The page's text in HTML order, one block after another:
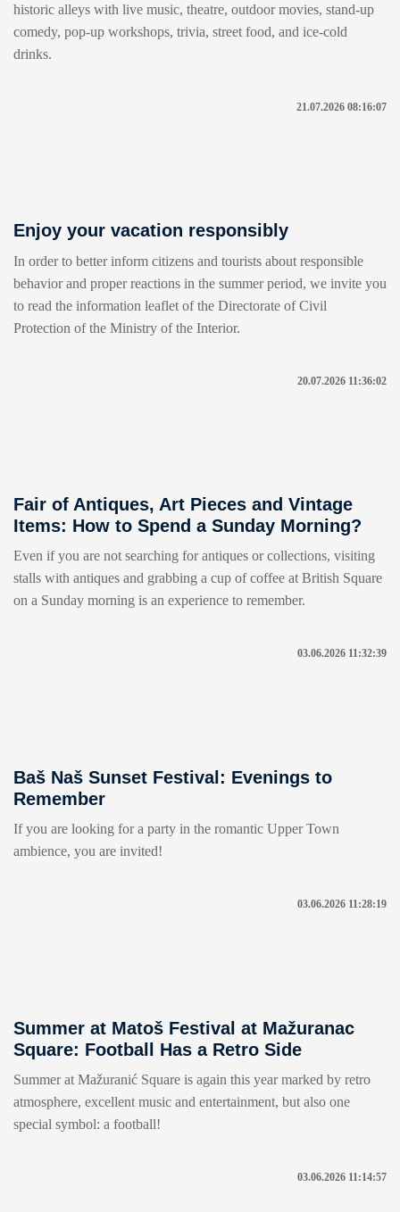
historic alleys with live music, theatre, outdoor movies, stand-up
comedy, pop-up workshops, trivia, street food, and ice-cold
drinks.
21.07.2026 08:16:07
Enjoy your vacation responsibly
In order to better inform citizens and tourists about responsible
behavior and proper reactions in the summer period, we invite you
to read the information leaflet of the Directorate of Civil
Protection of the Ministry of the Interior.
20.07.2026 11:36:02
Fair of Antiques, Art Pieces and Vintage
Items: How to Spend a Sunday Morning?
Even if you are not searching for antiques or collections, visiting
stalls with antiques and grabbing a cup of coffee at British Square
on a Sunday morning is an experience to remember.
03.06.2026 11:32:39
Baš Naš Sunset Festival: Evenings to
Remember
If you are looking for a party in the romantic Upper Town
ambience, you are invited!
03.06.2026 11:28:19
Summer at Matoš Festival at Mažuranac
Square: Football Has a Retro Side
Summer at Mažuranić Square is again this year marked by retro
atmosphere, excellent music and entertainment, but also one
special symbol: a football!
03.06.2026 11:14:57